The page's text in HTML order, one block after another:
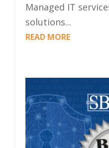
Managed IT
solutions...
READ MORE